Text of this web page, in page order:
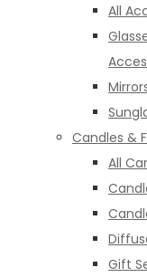
All
Candles &
All
Gift